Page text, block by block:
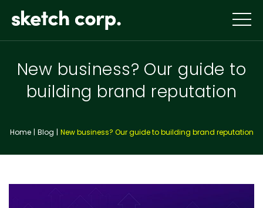
New business? Our guide to
building brand reputation
Home Blog New business? Our guide to building brand reputation